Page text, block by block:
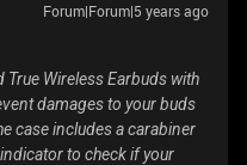
Forum|Forum|5 years ago
Wireless Earbuds with
damages to your buds
case includes a carabiner
to check if your